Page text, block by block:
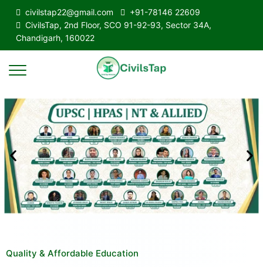
civilstap22@gmail.com
+91-78146 22609
CivilsTap, 2nd Floor, SCO 91-92-93, Sector 34A,
Chandigarh, 160022
Quality & Affordable Education